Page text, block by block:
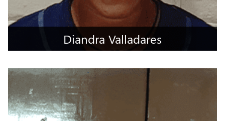
Diandra Valladares